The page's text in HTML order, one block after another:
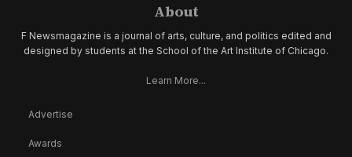
About
F Newsmagazine is a journal of arts, culture, and politics edited and
designed by students at the School of the Art Institute of Chicago.
Learn More...
Advertise
Awards